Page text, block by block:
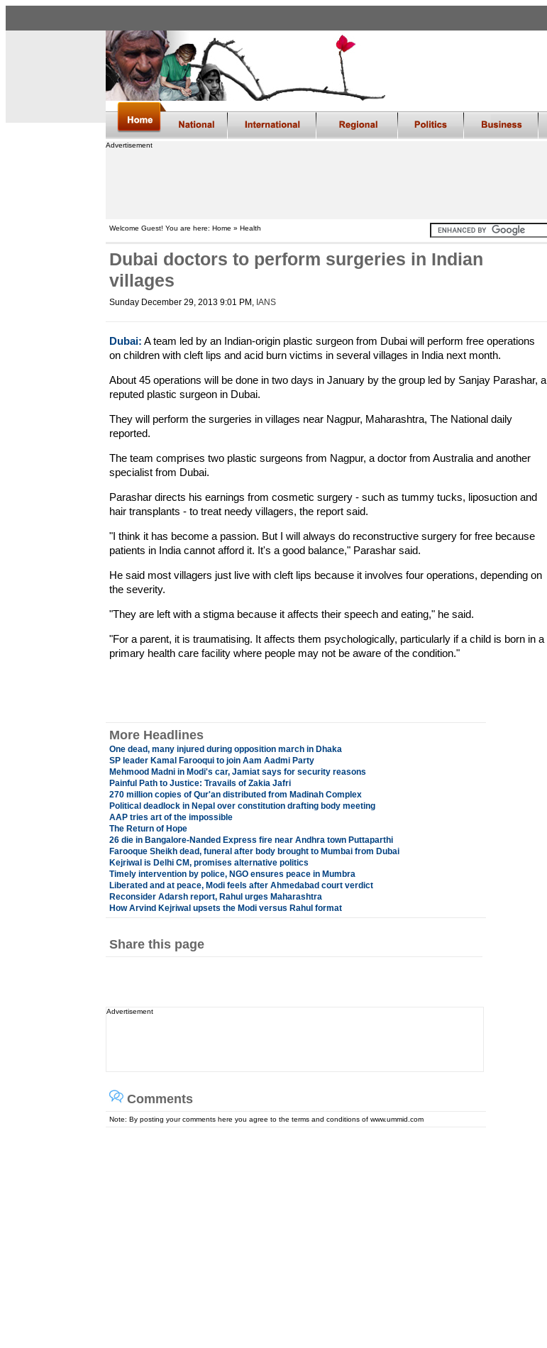
Advertisement
Welcome Guest! You are here: Home » Health
Dubai doctors to perform surgeries in Indian
villages
Sunday December 29, 2013 9:01 PM , IANS
Dubai: A team led by an Indian-origin plastic surgeon from Dubai will perform free operations
on children with cleft lips and acid burn victims in several villages in India next month.
About 45 operations will be done in two days in January by the group led by Sanjay Parashar, a
reputed plastic surgeon in Dubai.
They will perform the surgeries in villages near Nagpur, Maharashtra, The National daily
reported.
The team comprises two plastic surgeons from Nagpur, a doctor from Australia and another
specialist from Dubai.
Parashar directs his earnings from cosmetic surgery - such as tummy tucks, liposuction and
hair transplants - to treat needy villagers, the report said.
"I think it has become a passion. But I will always do reconstructive surgery for free because
patients in India cannot afford it. It's a good balance," Parashar said.
He said most villagers just live with cleft lips because it involves four operations, depending on
the severity.
"They are left with a stigma because it affects their speech and eating," he said.
"For a parent, it is traumatising. It affects them psychologically, particularly if a child is born in a
primary health care facility where people may not be aware of the condition."
More Headlines
One dead, many injured during opposition march in Dhaka
SP leader Kamal Farooqui to join Aam Aadmi Party
Mehmood Madni in Modi's car, Jamiat says for security reasons
Painful Path to Justice: Travails of Zakia Jafri
270 million copies of Qur'an distributed from Madinah Complex
Political deadlock in Nepal over constitution drafting body meeting
AAP tries art of the impossible
The Return of Hope
26 die in Bangalore-Nanded Express fire near Andhra town Puttaparthi
Farooque Sheikh dead, funeral after body brought to Mumbai from Dubai
Kejriwal is Delhi CM, promises alternative politics
Timely intervention by police, NGO ensures peace in Mumbra
Liberated and at peace, Modi feels after Ahmedabad court verdict
Reconsider Adarsh report, Rahul urges Maharashtra
How Arvind Kejriwal upsets the Modi versus Rahul format
Share this page
Advertisement
Comments
Note: By posting your comments here you agree to the terms and conditions of www.ummid.com